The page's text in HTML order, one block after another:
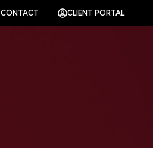
CONTACT CLIENT PORTAL